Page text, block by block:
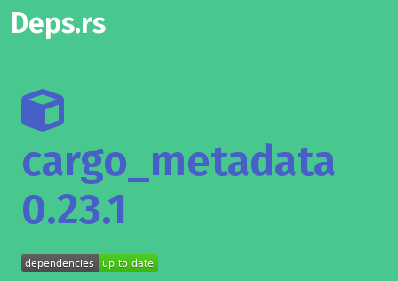
Deps.rs
cargo_metadata
0.23.1